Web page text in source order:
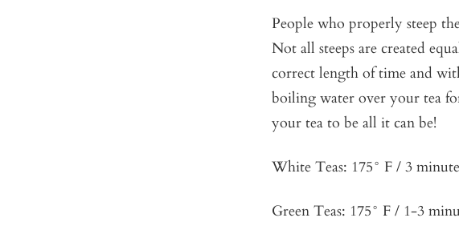
People who properly steep
Not all steeps are created
correct length of time and
boiling water over your tea
your tea to be all it can be!
White Teas: 175° F / 3
Green Teas: 175° F / 1-3